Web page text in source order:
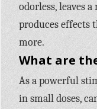
odorless, leaves
produces effects
more.
As a powerful
in small doses,